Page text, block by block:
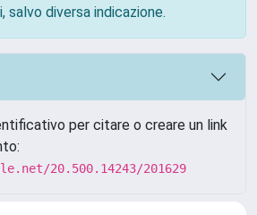
salvo diversa indicazione.
per citare o creare un link
20.500.14243/201629